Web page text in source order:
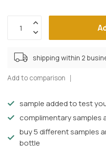
shipping within 2
Add to comparison
sample added to test
complimentary samples
buy 5 different samples
bottle